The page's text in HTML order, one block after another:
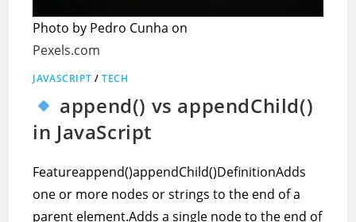
Photo by Pedro Cunha on
Pexels.com
JAVASCRIPT /TECH
append() vs appendChild()
in JavaScript
Featureappend()appendChild()DefinitionAdds
one or more nodes or strings to the end of a
parent element.Adds a single node to the end of